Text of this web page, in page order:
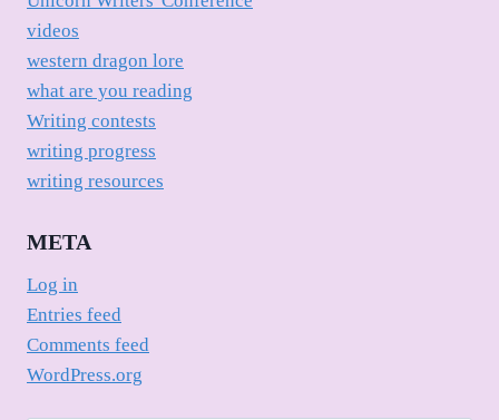
videos
western dragon lore
what are you reading
Writing contests
writing progress
writing resources
META
Log in
Entries feed
Comments feed
WordPress.org